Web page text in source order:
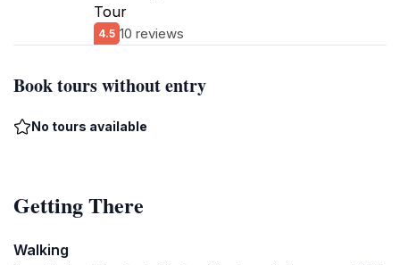
Tour
4.5 10 reviews
Book tours without entry
No tours available
Getting There
Walking